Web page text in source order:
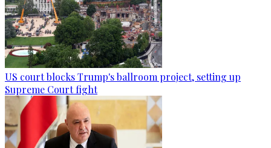
US court blocks Trump's ballroom project, setting up
Supreme Court fight